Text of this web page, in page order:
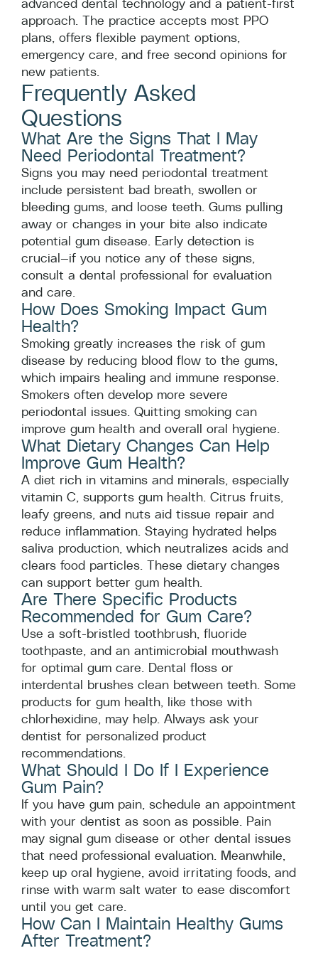
approach. The practice accepts most PPO
plans, offers flexible payment options,
emergency care, and free second opinions for
new patients.
Frequently Asked
Questions
What Are the Signs That I May
Need Periodontal Treatment?
Signs you may need periodontal treatment
include persistent bad breath, swollen or
bleeding gums, and loose teeth. Gums pulling
away or changes in your bite also indicate
potential gum disease. Early detection is
crucial—if you notice any of these signs,
consult a dental professional for evaluation
and care.
How Does Smoking Impact Gum
Health?
Smoking greatly increases the risk of gum
disease by reducing blood flow to the gums,
which impairs healing and immune response.
Smokers often develop more severe
periodontal issues. Quitting smoking can
improve gum health and overall oral hygiene.
What Dietary Changes Can Help
Improve Gum Health?
A diet rich in vitamins and minerals, especially
vitamin C, supports gum health. Citrus fruits,
leafy greens, and nuts aid tissue repair and
reduce inflammation. Staying hydrated helps
saliva production, which neutralizes acids and
clears food particles. These dietary changes
can support better gum health.
Are There Specific Products
Recommended for Gum Care?
Use a soft-bristled toothbrush, fluoride
toothpaste, and an antimicrobial mouthwash
for optimal gum care. Dental floss or
interdental brushes clean between teeth. Some
products for gum health, like those with
chlorhexidine, may help. Always ask your
dentist for personalized product
recommendations.
What Should I Do If I Experience
Gum Pain?
If you have gum pain, schedule an appointment
with your dentist as soon as possible. Pain
may signal gum disease or other dental issues
that need professional evaluation. Meanwhile,
keep up oral hygiene, avoid irritating foods, and
rinse with warm salt water to ease discomfort
until you get care.
How Can I Maintain Healthy Gums
After Treatment?